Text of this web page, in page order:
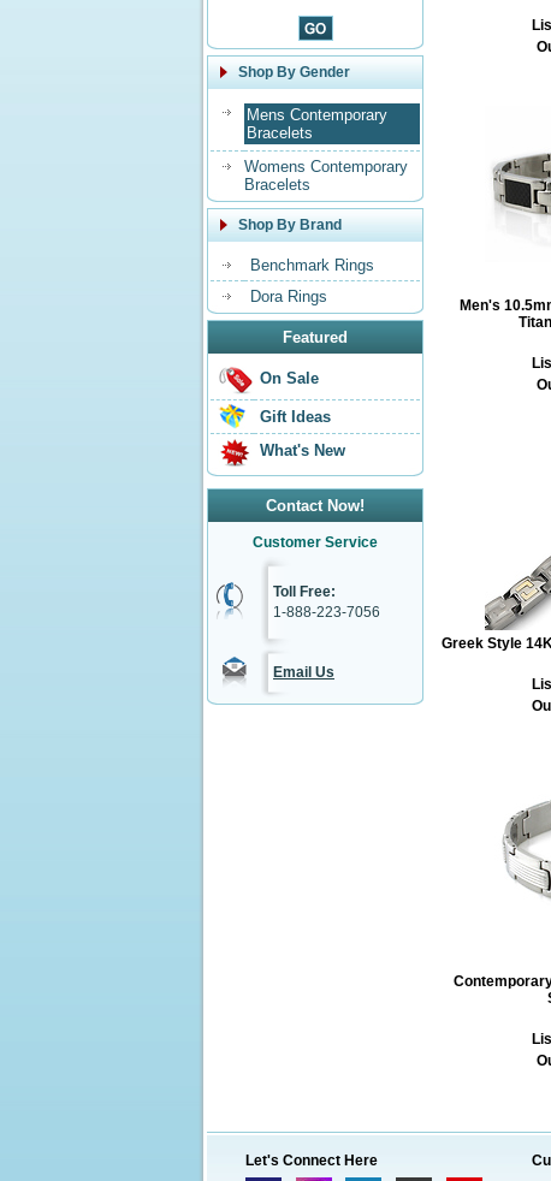
Shop By Gender
Mens Contemporary
Bracelets
Womens Contemporary
Bracelets
Shop By Brand
Benchmark Rings
Dora Rings
Featured
On Sale
Gift Ideas
What's New
Contact Now!
Customer Service
Toll Free:
1-888-223-7056
Email Us
Men's
Greek Style
Let's Connect Here